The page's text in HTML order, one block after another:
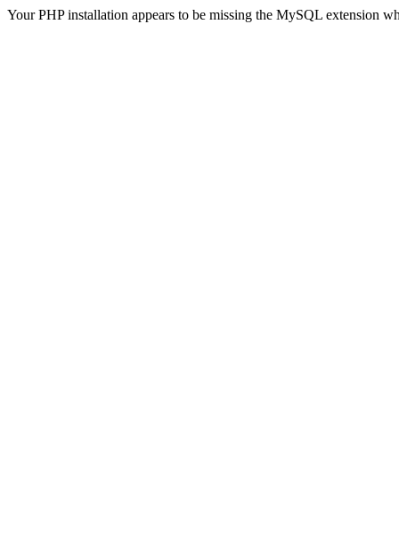
Your PHP installation appears to be missing the MySQL extension